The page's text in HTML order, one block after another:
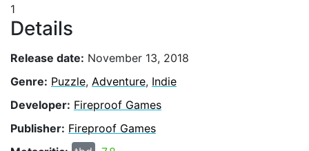
1
Details
Release date: November 13, 2018
Genre: Puzzle, Adventure, Indie
Developer: Fireproof Games
Publisher: Fireproof Games